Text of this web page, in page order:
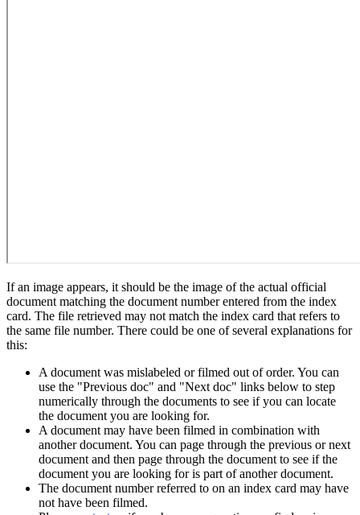
If an image appears, it should be the image of the actual official
document matching the document number entered from the index
card. The file retrieved may not match the index card that refers to
the same file number. There could be one of several explanations for
this:
A document was mislabeled or filmed out of order. You can
use the "Previous doc" and "Next doc" links below to step
numerically through the documents to see if you can locate
the document you are looking for.
A document may have been filmed in combination with
another document. You can page through the previous or next
document and then page through the document to see if the
document you are looking for is part of another document.
The document number referred to on an index card may have
not have been filmed.